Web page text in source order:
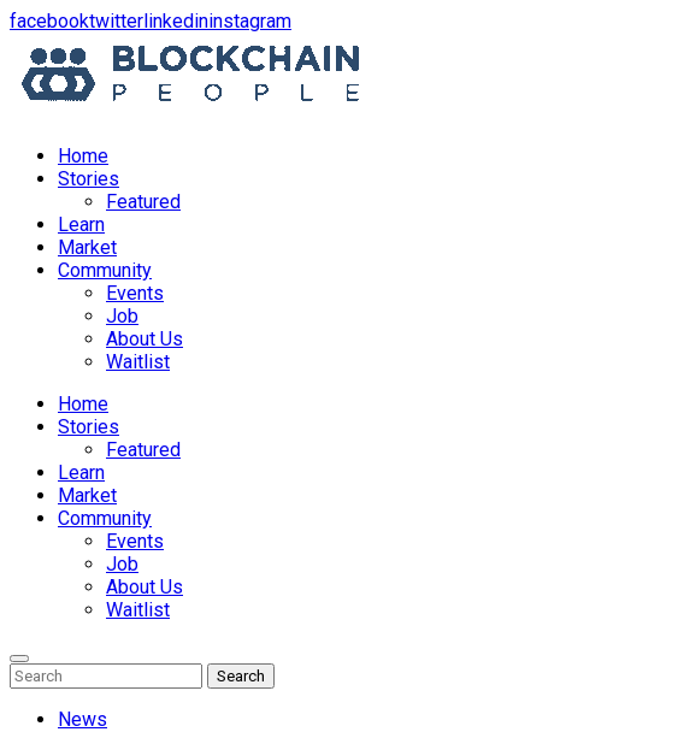
facebookopens
a
new
twitteropens
in
a
new
linkedinopens
in
a
new
instagramopens
in
a
new
Home
Stories
Featured
Learn
Market
Community
Events
Job
About Us
Waitlist
Menu
Home
Stories
Featured
Learn
Market
Community
Events
Job
About Us
Waitlist
Enter
Keyword
Search
for:
Search
Search
News